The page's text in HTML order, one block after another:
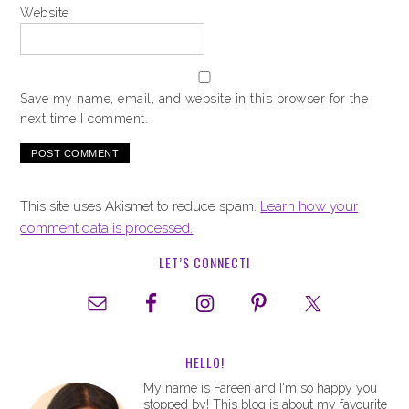
Website
Save my name, email, and website in this browser for the
next time I comment.
This site uses Akismet to reduce spam. Learn how your
comment data is processed.
LET’S CONNECT!
HELLO!
My name is Fareen and I'm so happy you
stopped by! This blog is about my favourite